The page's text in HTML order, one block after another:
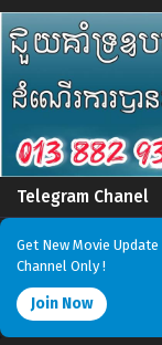
Telegram Chanel
Get New Movie Update
Channel Only !
Join Now